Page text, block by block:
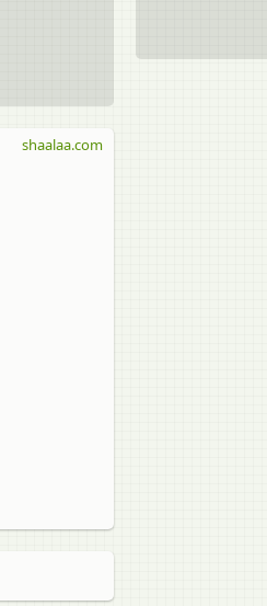
shaalaa.com